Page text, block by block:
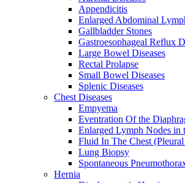
Appendicitis
Enlarged Abdominal
Gallbladder Stones
Gastroesophageal Reflux
Large Bowel Diseases
Rectal Prolapse
Small Bowel Diseases
Splenic Diseases
Chest Diseases
Empyema
Eventration Of the
Enlarged Lymph Nodes in
Fluid In The Chest
Lung Biopsy
Spontaneous
Hernia